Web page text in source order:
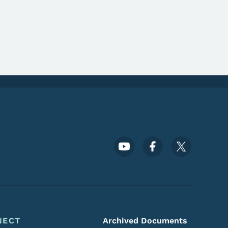
Footer Social Media Menu
Archived Documents